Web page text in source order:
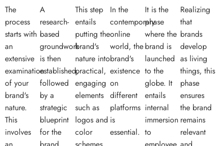
The
process
starts with
an
extensive
examination
of your
brand's
nature.
This
involves
A
research-
based
groundwork
is then
established,
followed
by a
strategic
blueprint
for the
This step
entails
putting the
brand's
nature into
practical,
engaging
elements
such as
logos and
color
In the
contemporary
online
world, the
brand's
existence
on
different
platforms
is
essential.
It is the
phase
where the
brand is
launched
to the
globe. It
entails
internal
immersion
to
Realizing
that
brands
develop
as living
things, this
phase
ensures
the brand
remains
relevant